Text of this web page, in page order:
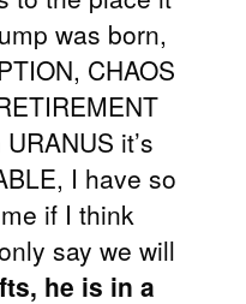
was born,
CHAOS
it’s
I have so
if I think
say we will
he is in a